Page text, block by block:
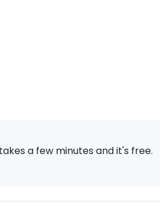
a few minutes and it's free.